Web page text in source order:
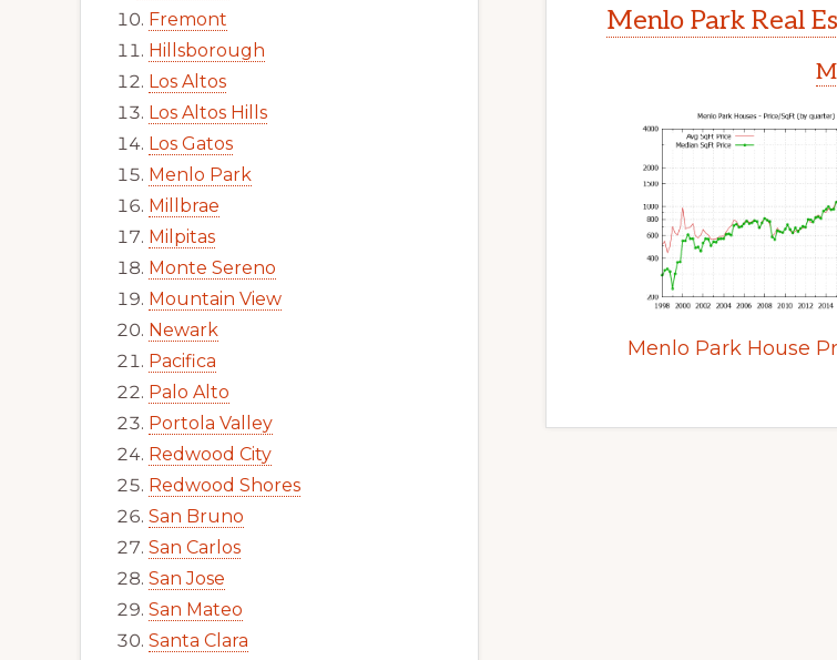
Menlo Park Real
Menlo Park House
Fremont
Hillsborough
Los Altos
Los Altos Hills
Los Gatos
Menlo Park
Millbrae
Milpitas
Monte Sereno
Mountain View
Newark
Pacifica
Palo Alto
Portola Valley
Redwood City
Redwood Shores
San Bruno
San Carlos
San Jose
San Mateo
Santa Clara